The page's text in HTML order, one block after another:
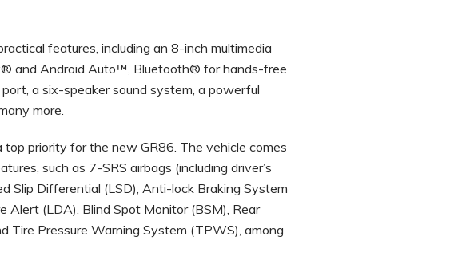
features, including an 8-inch multimedia
and Android Auto™, Bluetooth® for hands-free
a six-speaker sound system, a powerful
more.
priority for the new GR86. The vehicle comes
such as 7-SRS airbags (including driver’s
Slip Differential (LSD), Anti-lock Braking System
Alert (LDA), Blind Spot Monitor (BSM), Rear
Tire Pressure Warning System (TPWS), among